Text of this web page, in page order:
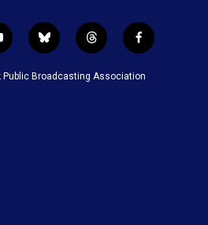
b
l
u
t
h
r
f
a
c
Public Broadcasting Association